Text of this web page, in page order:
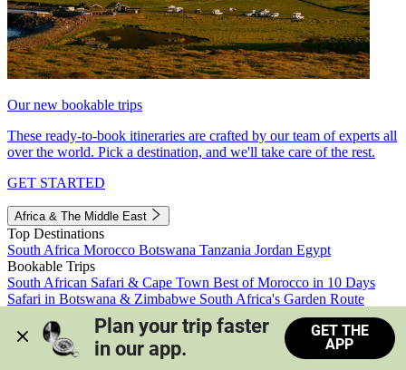
Our new bookable trips
These ready-to-book itineraries are crafted by our team of experts all
over the world. Pick a destination, and we'll take care of the rest.
GET STARTED
Africa & The Middle East
Top Destinations
South Africa Morocco Botswana Tanzania Jordan Egypt
Bookable Trips
South African Safari & Cape Town Best of Morocco in 10 Days
Safari in Botswana & Zimbabwe South Africa's Garden Route
Morocco's Medinas & Sahara
Train Safari South Africa
View all trips
Plan your trip faster
in our app.
GET THE
APP